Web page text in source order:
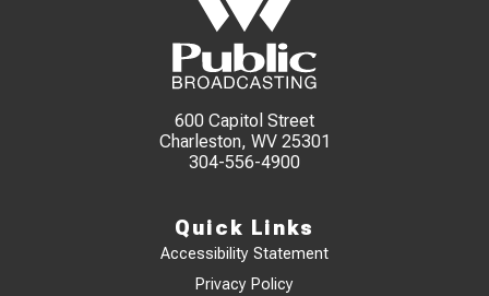
600 Capitol Street
Charleston, WV 25301
304-556-4900
Quick Links
Accessibility Statement
Privacy Policy